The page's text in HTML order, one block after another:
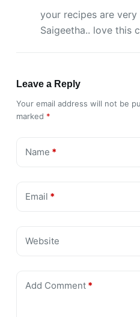
your recipes are
Saigeetha.. love this
Leave a Reply
Your email address will not be
marked *
Name *
Email *
Website
Add Comment*